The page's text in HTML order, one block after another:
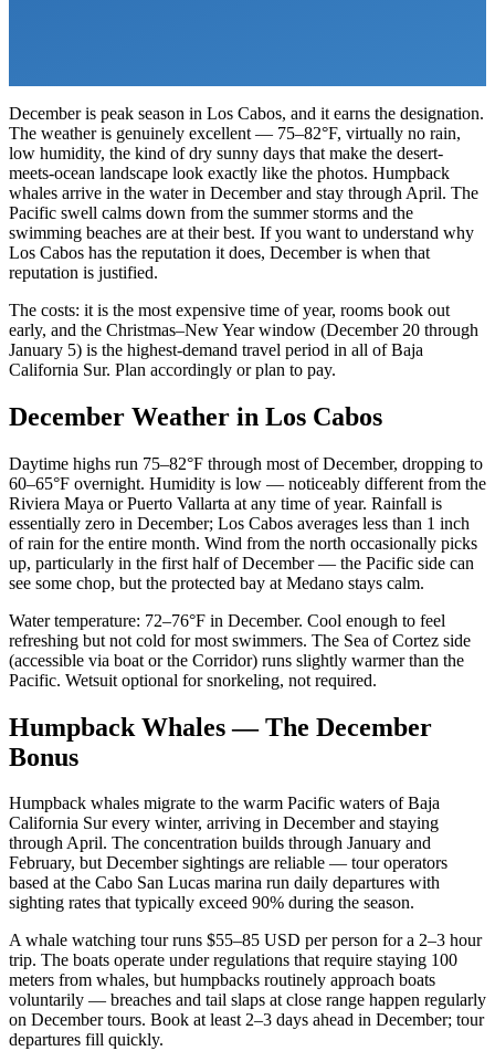
December is peak season in Los Cabos, and it earns the designation.
The weather is genuinely excellent — 75–82°F, virtually no rain,
low humidity, the kind of dry sunny days that make the desert-
meets-ocean landscape look exactly like the photos. Humpback
whales arrive in the water in December and stay through April. The
Pacific swell calms down from the summer storms and the
swimming beaches are at their best. If you want to understand why
Los Cabos has the reputation it does, December is when that
reputation is justified.
The costs: it is the most expensive time of year, rooms book out
early, and the Christmas–New Year window (December 20 through
January 5) is the highest-demand travel period in all of Baja
California Sur. Plan accordingly or plan to pay.
December Weather in Los Cabos
Daytime highs run 75–82°F through most of December, dropping to
60–65°F overnight. Humidity is low — noticeably different from the
Riviera Maya or Puerto Vallarta at any time of year. Rainfall is
essentially zero in December; Los Cabos averages less than 1 inch
of rain for the entire month. Wind from the north occasionally picks
up, particularly in the first half of December — the Pacific side can
see some chop, but the protected bay at Medano stays calm.
Water temperature: 72–76°F in December. Cool enough to feel
refreshing but not cold for most swimmers. The Sea of Cortez side
(accessible via boat or the Corridor) runs slightly warmer than the
Pacific. Wetsuit optional for snorkeling, not required.
Humpback Whales — The December
Bonus
Humpback whales migrate to the warm Pacific waters of Baja
California Sur every winter, arriving in December and staying
through April. The concentration builds through January and
February, but December sightings are reliable — tour operators
based at the Cabo San Lucas marina run daily departures with
sighting rates that typically exceed 90% during the season.
A whale watching tour runs $55–85 USD per person for a 2–3 hour
trip. The boats operate under regulations that require staying 100
meters from whales, but humpbacks routinely approach boats
voluntarily — breaches and tail slaps at close range happen regularly
on December tours. Book at least 2–3 days ahead in December; tour
departures fill quickly.